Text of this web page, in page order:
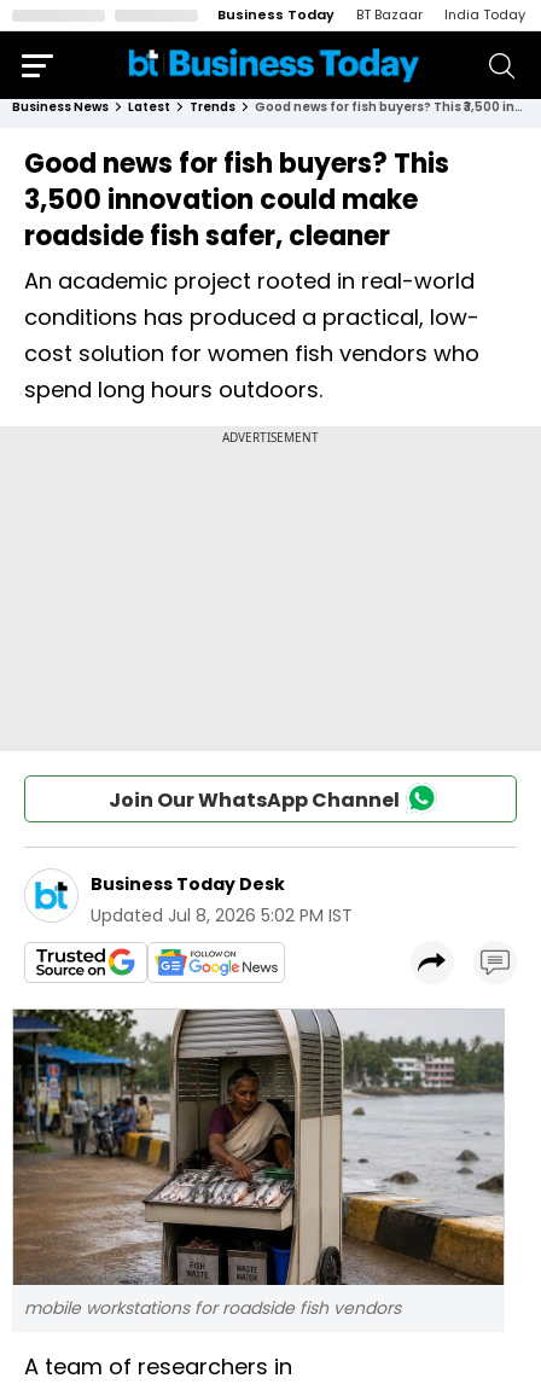
Business Today BT Bazaar India Today
Business News Latest Trends Good news for fish buyers? This ₹3,500 innovation could make roadside fish safer, cleaner
Good news for fish buyers? This
₹3,500 innovation could make
roadside fish safer, cleaner
An academic project rooted in real-world
conditions has produced a practical, low-
cost solution for women fish vendors who
spend long hours outdoors.
Join Our WhatsApp Channel
Business Today Desk
Updated Jul 8, 2026 5:02 PM IST
mobile workstations for roadside fish vendors
A team of researchers in